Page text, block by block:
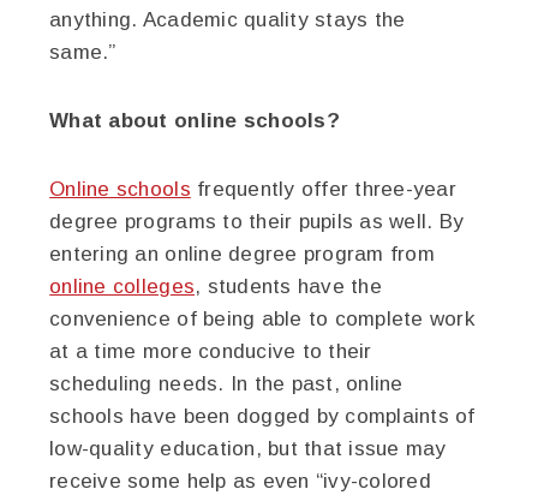
anything. Academic quality stays the
same.”
What about online schools?
Online schools frequently offer three-year
degree programs to their pupils as well. By
entering an online degree program from
online colleges, students have the
convenience of being able to complete work
at a time more conducive to their
scheduling needs. In the past, online
schools have been dogged by complaints of
low-quality education, but that issue may
receive some help as even “ivy-colored